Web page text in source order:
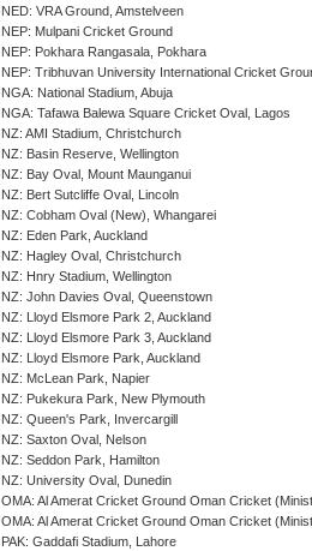
NED: VRA Ground, Amstelveen
NEP: Mulpani Cricket Ground
NEP: Pokhara Rangasala, Pokhara
NEP: Tribhuvan University International Cricket
NGA: National Stadium, Abuja
NGA: Tafawa Balewa Square Cricket Oval, Lagos
NZ: AMI Stadium, Christchurch
NZ: Basin Reserve, Wellington
NZ: Bay Oval, Mount Maunganui
NZ: Bert Sutcliffe Oval, Lincoln
NZ: Cobham Oval (New), Whangarei
NZ: Eden Park, Auckland
NZ: Hagley Oval, Christchurch
NZ: Hnry Stadium, Wellington
NZ: John Davies Oval, Queenstown
NZ: Lloyd Elsmore Park 2, Auckland
NZ: Lloyd Elsmore Park 3, Auckland
NZ: Lloyd Elsmore Park, Auckland
NZ: McLean Park, Napier
NZ: Pukekura Park, New Plymouth
NZ: Queen's Park, Invercargill
NZ: Saxton Oval, Nelson
NZ: Seddon Park, Hamilton
NZ: University Oval, Dunedin
OMA: Al Amerat Cricket Ground Oman Cricket
OMA: Al Amerat Cricket Ground Oman Cricket
PAK: Gaddafi Stadium, Lahore